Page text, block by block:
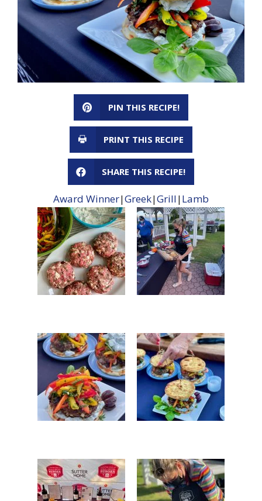
PIN THIS RECIPE!
PRINT THIS RECIPE
SHARE THIS RECIPE!
Award Winner|Greek|Grill|Lamb